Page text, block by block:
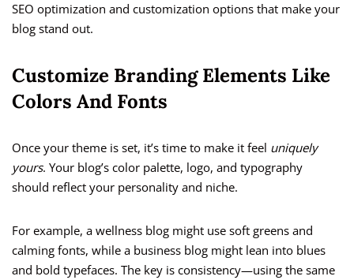
SEO optimization and customization options that make your
blog stand out.
Customize Branding Elements Like
Colors And Fonts
Once your theme is set, it’s time to make it feel uniquely
yours. Your blog’s color palette, logo, and typography
should reflect your personality and niche.
For example, a wellness blog might use soft greens and
calming fonts, while a business blog might lean into blues
and bold typefaces. The key is consistency—using the same